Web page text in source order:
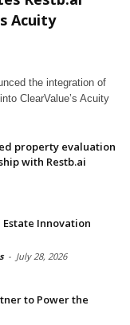
Acuity
the integration of
ClearValue’s Acuity
property evaluation
with Restb.ai
Estate Innovation
- July 28, 2026
to Power the